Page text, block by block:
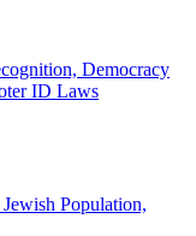
Democracy
ID Laws
Population,